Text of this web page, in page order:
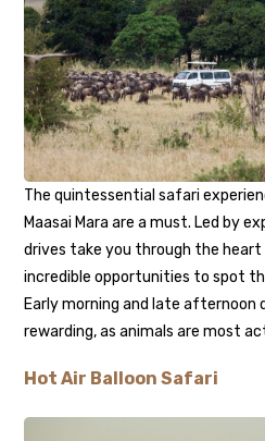
The quintessential safari
Maasai Mara are a must. Led by
drives take you through the
incredible opportunities to spot
Early morning and late afternoon
rewarding, as animals are most
Hot Air Balloon Safari